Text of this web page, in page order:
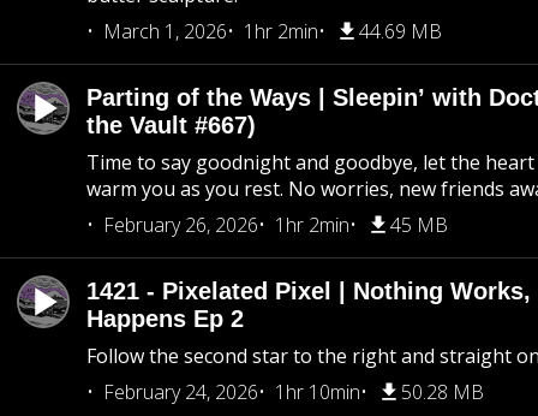
March 1, 2026
1hr 2min 44.69 MB
Parting of the Ways | Sleepin’ with
the Vault #667)
Time to say goodnight and goodbye, let the
warm you as you rest. No worries, new friends
February 26, 2026
1hr 2min 45 MB
1421 - Pixelated Pixel | Nothing
Happens Ep 2
Follow the second star to the right and straight
February 24, 2026
1hr 10min 50.28 MB